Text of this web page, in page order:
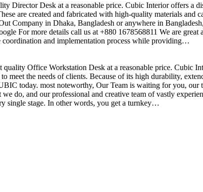
Director Desk at a reasonable price. Cubic Interior offers a
are created and fabricated with high-quality materials
Company in Dhaka, Bangladesh or anywhere in
For more details call us at +880 1678568811 We are
coordination and implementation process while providing…
quality Office Workstation Desk at a reasonable price. Cubic
to meet the needs of clients. Because of its high durability,
today. most noteworthy, Our Team is waiting for you,
we do, and our professional and creative team of vastly
single stage. In other words, you get a turnkey…